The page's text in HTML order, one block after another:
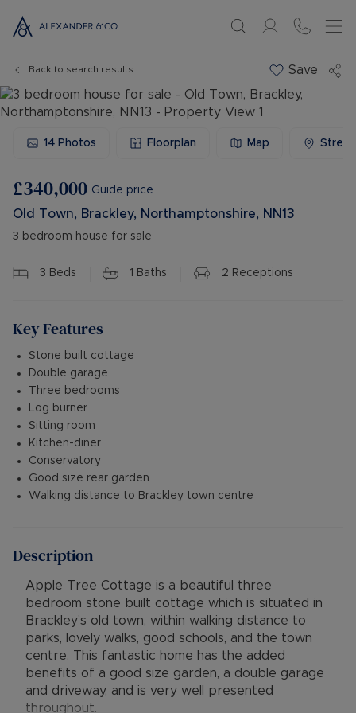
Back to search results Save
14 Photos Floorplan Map
£340,000 Guide price
Old Town, Brackley, Northamptonshire, NN13
3 bedroom house for sale
3 Beds 1 Baths 2 Receptions
Key Features
Stone built cottage
Double garage
Three bedrooms
Log burner
Sitting room
Kitchen-diner
Conservatory
Good size rear garden
Walking distance to Brackley town centre
Description
Apple Tree Cottage is a beautiful three
bedroom stone built cottage which is situated in
Brackley’s old town, within walking distance to
parks, lovely walks, good schools, and the town
centre. This fantastic home has the added
benefits of a good size garden, a double garage
and driveway, and is very well presented
throughout.